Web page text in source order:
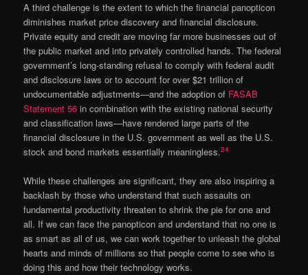
A third challenge is the extent to which the financial panopticon
diminishes market price discovery and financial disclosure.
Private equity and credit are moving far more businesses out of
the public market and into privately controlled hands. The federal
government’s long-standing refusal to comply with federal audit
and disclosure laws or to account for over $21 trillion of
undocumentable adjustments—and the adoption of FASAB
Statement 56 in combination with the existing national security
and classification laws—have rendered large parts of the
financial disclosure in the U.S. government as well as the U.S.
stock and bond markets essentially meaningless.24
While these challenges are significant, they are also inspiring a
backlash by those who understand that such assaults on
fundamental productivity threaten to shrink the pie for one and
all. If we can face the panopticon and understand that no one is
as smart as all of us, we can work together to unleash the global
hearts and minds of millions so that people come to see who is
doing this and how their technology works.